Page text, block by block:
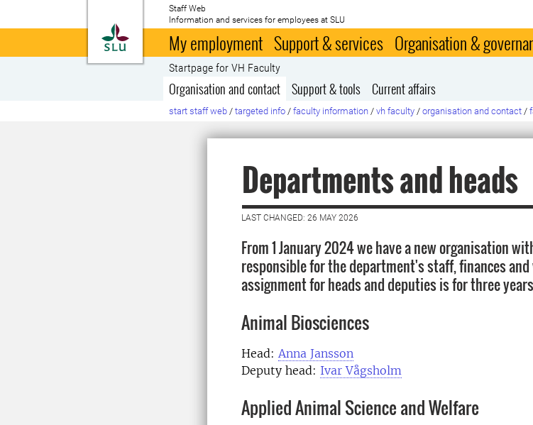
To startpage
Staff Web
Information and services for employees at SLU
My employment Support & services Organisation &
Startpage for VH Faculty
Organisation and contact Support & tools Current affairs
start staff web / targeted info / faculty information / vh faculty / organisation and contact /
Departments and heads
LAST CHANGED: 26 MAY 2026
From 1 January 2024 we have a new organisation
responsible for the department's staff, finances
assignment for heads and deputies is for three
Animal Biosciences
Head: Anna Jansson
Deputy head: Ivar Vågsholm
Applied Animal Science and Welfare